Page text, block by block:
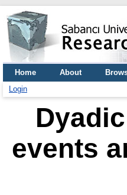
Home About
Login
events